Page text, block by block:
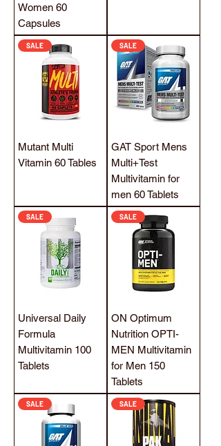
Women 60
Capsules
SALE
Mutant Multi
Vitamin 60 Tables
SALE
GAT Sport Mens
Multi+Test
Multivitamin for
men 60 Tablets
SALE
Universal Daily
Formula
Multivitamin 100
Tablets
SALE
ON Optimum
Nutrition OPTI-
MEN Multivitamin
for Men 150
Tablets
SALE SALE